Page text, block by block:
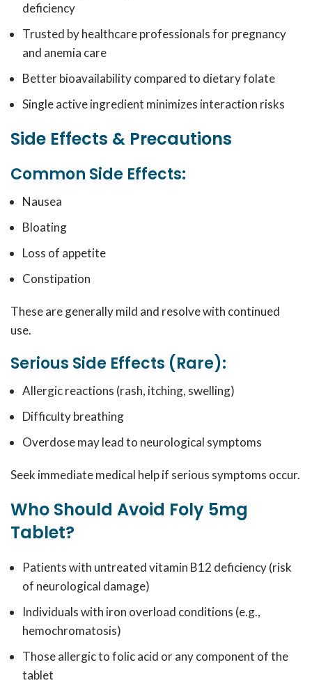
deficiency
Trusted by healthcare professionals for pregnancy
and anemia care
Better bioavailability compared to dietary folate
Single active ingredient minimizes interaction risks
Side Effects & Precautions
Common Side Effects:
Nausea
Bloating
Loss of appetite
Constipation
These are generally mild and resolve with continued
use.
Serious Side Effects (Rare):
Allergic reactions (rash, itching, swelling)
Difficulty breathing
Overdose may lead to neurological symptoms
Seek immediate medical help if serious symptoms occur.
Who Should Avoid Foly 5mg
Tablet?
Patients with untreated vitamin B12 deficiency (risk
of neurological damage)
Individuals with iron overload conditions (e.g.,
hemochromatosis)
Those allergic to folic acid or any component of the
tablet